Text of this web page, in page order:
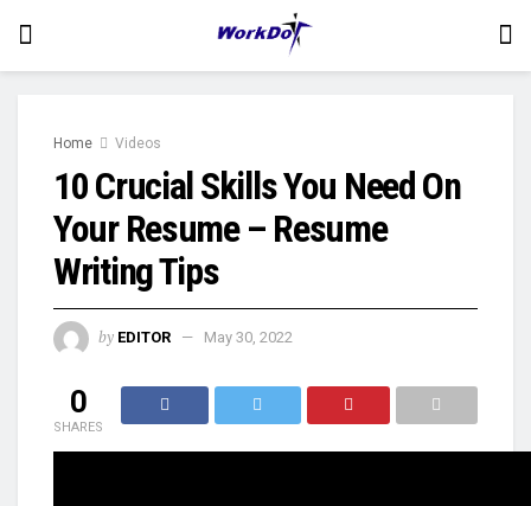
Home Videos
10 Crucial Skills You Need On
Your Resume – Resume
Writing Tips
by EDITOR May 30, 2022
0
SHARES